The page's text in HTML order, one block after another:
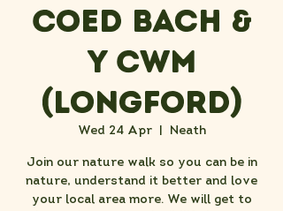
Coed Bach &
Y Cwm
(Longford)
Wed 24 Apr
  |
Neath
Join our nature walk so you can be in
nature, understand it better and love
your local area more. We will get to